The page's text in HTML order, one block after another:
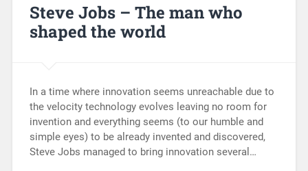
Steve Jobs – The man who
shaped the world
In a time where innovation seems unreachable due to
the velocity technology evolves leaving no room for
invention and everything seems (to our humble and
simple eyes) to be already invented and discovered,
Steve Jobs managed to bring innovation several…